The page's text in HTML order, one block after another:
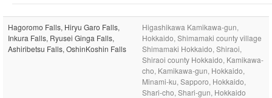
Hagoromo Falls, Hiryu Garo Falls,
Inkura Falls, Ryusei Ginga Falls,
Ashiribetsu Falls, OshinKoshin Falls
Higashikawa Kamikawa-gun,
Hokkaido, Shimamaki county village
Shimamaki Hokkaido, Shiraoi,
Shiraoi county Hokkaido, Kamikawa-
cho, Kamikawa-gun, Hokkaido,
Minami-ku, Sapporo, Hokkaido,
Shari-cho, Shari-gun, Hokkaido